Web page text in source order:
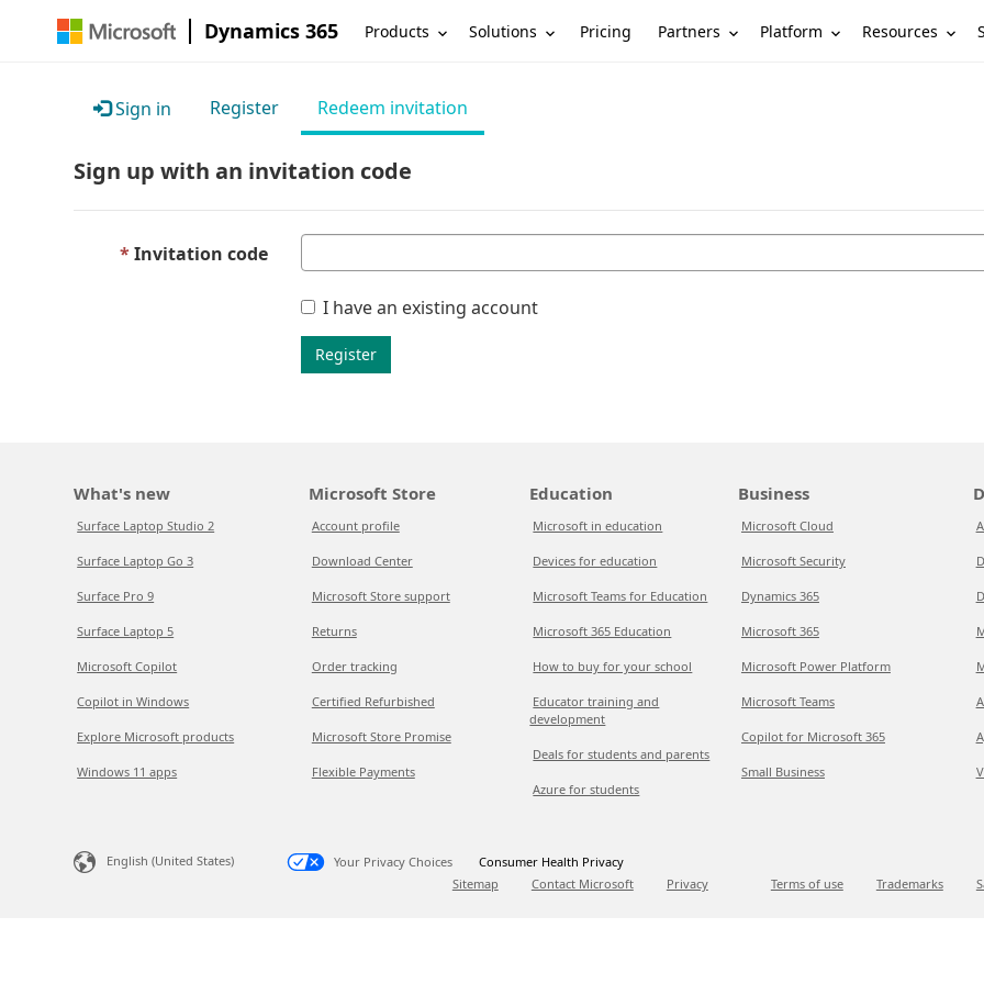
Dynamics 365 Products Solutions Pricing Partners Platform Resources
Sign in Register Redeem invitation
Sign up with an invitation code
Invitation code
I have an existing account
Register
What's new
Surface Laptop Studio 2
Surface Laptop Go 3
Surface Pro 9
Surface Laptop 5
Microsoft Copilot
Copilot in Windows
Explore Microsoft products
Windows 11 apps
Microsoft Store
Account profile
Download Center
Microsoft Store support
Returns
Order tracking
Certified Refurbished
Microsoft Store Promise
Flexible Payments
Education
Microsoft in education
Devices for education
Microsoft Teams for Education
Microsoft 365 Education
How to buy for your school
Educator training and
development
Deals for students and parents
Azure for students
Business
Microsoft Cloud
Microsoft Security
Dynamics 365
Microsoft 365
Microsoft Power Platform
Microsoft Teams
Copilot for Microsoft 365
Small Business
English (United States) Your Privacy Choices
Consumer Health Privacy
Sitemap
Contact Microsoft Privacy Terms of use Trademarks